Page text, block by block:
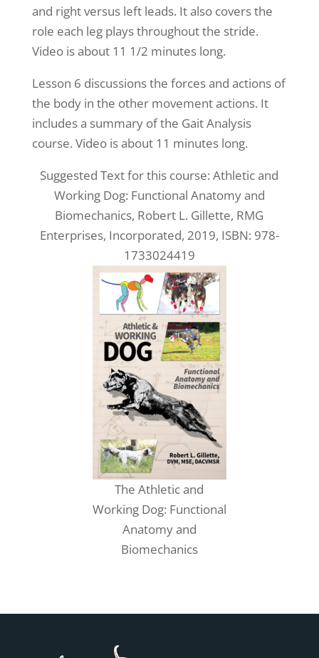
and right versus left leads. It also covers the
role each leg plays throughout the stride.
Video is about 11 1/2 minutes long.
Lesson 6 discussions the forces and actions of
the body in the other movement actions. It
includes a summary of the Gait Analysis
course. Video is about 11 minutes long.
Suggested Text for this course: Athletic and
Working Dog: Functional Anatomy and
Biomechanics, Robert L. Gillette, RMG
Enterprises, Incorporated, 2019, ISBN: 978-
1733024419
The Athletic and
Working Dog: Functional
Anatomy and
Biomechanics